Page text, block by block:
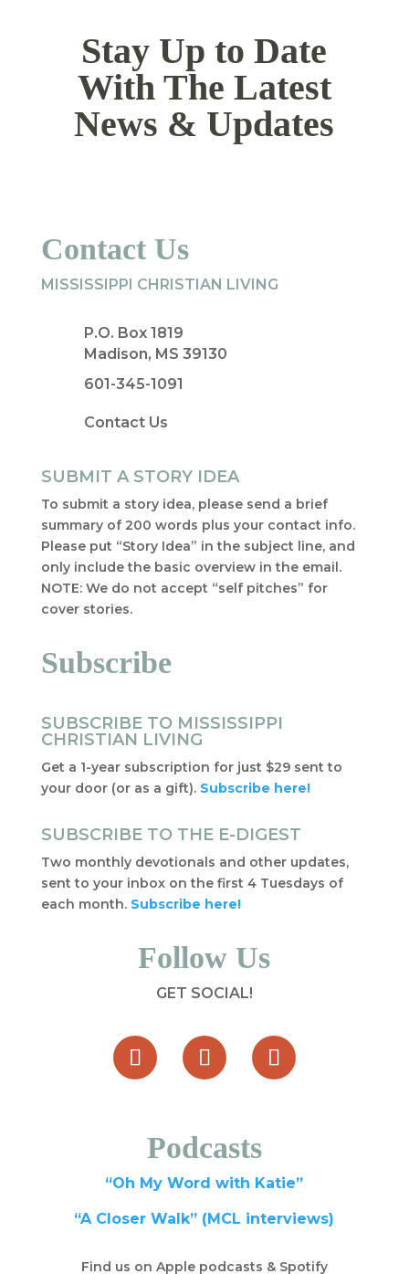
Stay Up to Date
With The Latest
News & Updates
Contact Us
MISSISSIPPI CHRISTIAN LIVING
P.O. Box 1819
Madison, MS 39130
601-345-1091
Contact Us
SUBMIT A STORY IDEA
To submit a story idea, please send a brief
summary of 200 words plus your contact info.
Please put “Story Idea” in the subject line, and
only include the basic overview in the email.
NOTE: We do not accept “self pitches” for
cover stories.
Subscribe
SUBSCRIBE TO MISSISSIPPI
CHRISTIAN LIVING
Get a 1-year subscription for just $29 sent to
your door (or as a gift). Subscribe here!
SUBSCRIBE TO THE E-DIGEST
Two monthly devotionals and other updates,
sent to your inbox on the first 4 Tuesdays of
each month. Subscribe here!
Follow Us
GET SOCIAL!
Podcasts
“Oh My Word with Katie”
“A Closer Walk” (MCL interviews)
Find us on Apple podcasts & Spotify